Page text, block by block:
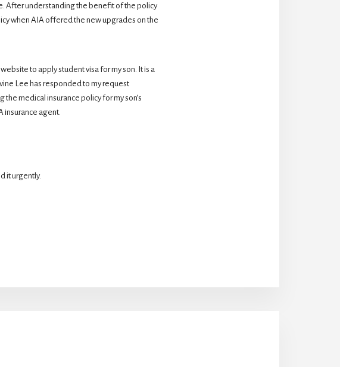
After understanding the benefit of the policy
when AIA offered the new upgrades on the
to apply student visa for my son. It is a
Lee has responded to my request
medical insurance policy for my son’s
insurance agent.
it urgently.